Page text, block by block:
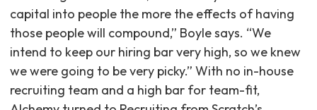
capital into people the more the effects of having
those people will compound,” Boyle says. “We
intend to keep our hiring bar very high, so we knew
we were going to be very picky.” With no in-house
recruiting team and a high bar for team-fit,